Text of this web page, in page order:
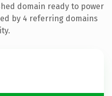
domain ready to power
by 4 referring domains